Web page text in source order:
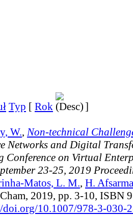
Typ [ Rok
]
W., Non-technical
Networks and Digital
Conference on Virtual
23-25, 2019
Matos, L. M., H.
2019, pp. 3-10, ISBN
doi.org/10.1007/978-3-030-